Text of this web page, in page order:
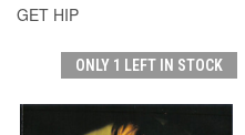
GET HIP
ONLY 1 LEFT IN STOCK